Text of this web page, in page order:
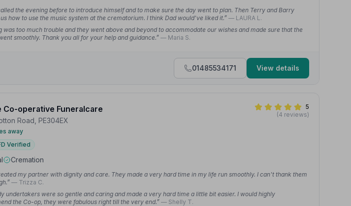
the evening before to introduce himself and to make sure the day went to plan. Then Terry and Barry
how to use the music system at the crematorium. I think Dad would've liked it.” — LAURA L.
was too much trouble and they went above and beyond to accommodate our wishes and made sure that the
smoothly. Thank you all for your help and guidance.” — Maria S.
01485534171 View details
Co-operative Funeralcare
Road, PE304EX
away
5
(4 reviews)
Verified
Cremation
my partner with dignity and care. They made a very hard time in my life run smoothly. I can't thank them
— Trizza C.
undertakers were so gentle and caring and made a very hard time a little bit easier. I would highly
the Co-op, they were fabulous right till the very end.” — Shelly T.